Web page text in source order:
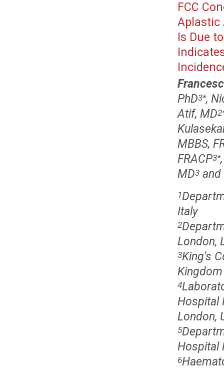
FCC
Aplastic
Is Due
PhD3*,
Atif, MD2
MBBS,
FRACP3*
MD3and
1
Italy
2
London,
3King's
Kingdom
4
Hospital
London,
5
Hospital
6